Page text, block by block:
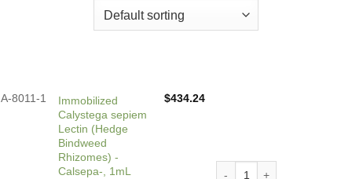
A-8011-1
Immobilized
Calystega sepiem
Lectin (Hedge
Bindweed
Rhizomes) -
Calsepa-, 1mL
$434.24